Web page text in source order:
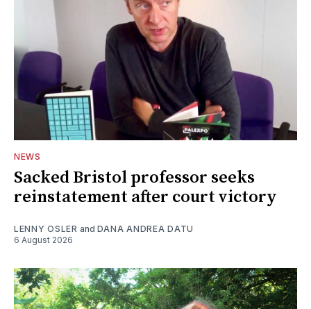
NEWS
Sacked Bristol professor seeks
reinstatement after court victory
LENNY OSLER and DANA ANDREA DATU
6 August 2026